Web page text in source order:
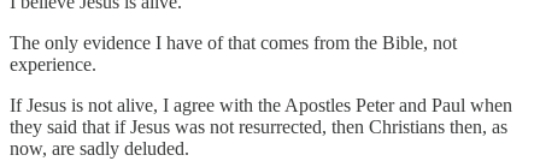
The only evidence I have of that comes from the Bible, not
experience.
If Jesus is not alive, I agree with the Apostles Peter and Paul when
they said that if Jesus was not resurrected, then Christians then, as
now, are sadly deluded.